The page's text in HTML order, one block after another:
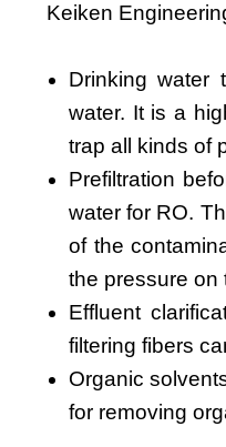
Keiken
Drinking water
water. It is a
trap all kinds of
Prefiltration
water for RO.
of the
the pressure on
Effluent
filtering fibers
Organic
for removing